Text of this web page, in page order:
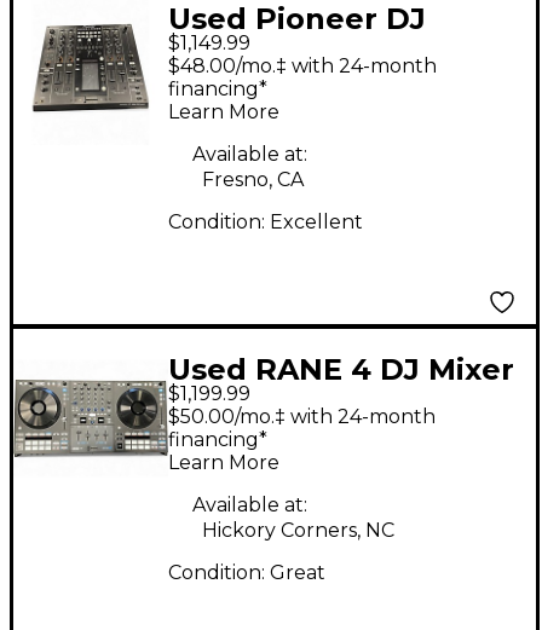
Used Pioneer DJ
DJM2000 Nexus DJ
Mixer
$1,149.99
$48.00/mo.‡ with 24-month
financing*
Learn More
Available at:
Fresno, CA
Condition: Excellent
Used RANE 4 DJ Mixer
$1,199.99
$50.00/mo.‡ with 24-month
financing*
Learn More
Available at:
Hickory Corners, NC
Condition: Great